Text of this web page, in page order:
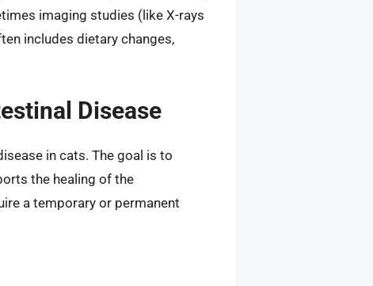
imaging studies (like X-rays
includes dietary changes,
Disease
in cats. The goal is to
the healing of the
a temporary or permanent